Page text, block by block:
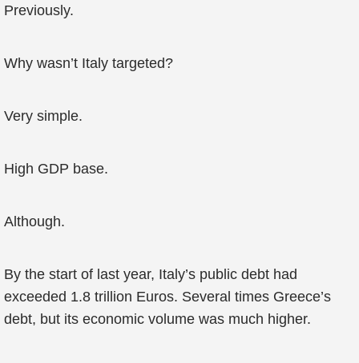
Previously.
Why wasn’t Italy targeted?
Very simple.
High GDP base.
Although.
By the start of last year, Italy’s public debt had
exceeded 1.8 trillion Euros. Several times Greece’s
debt, but its economic volume was much higher.